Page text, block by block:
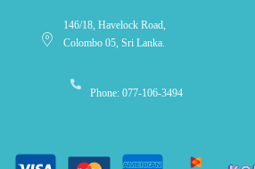
146/18, Havelock Road,
Colombo 05, Sri Lanka.
Phone: 077-106-3494